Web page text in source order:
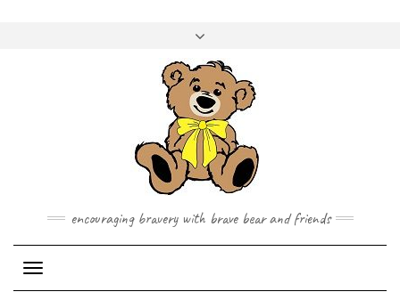
encouraging bravery with brave bear and friends